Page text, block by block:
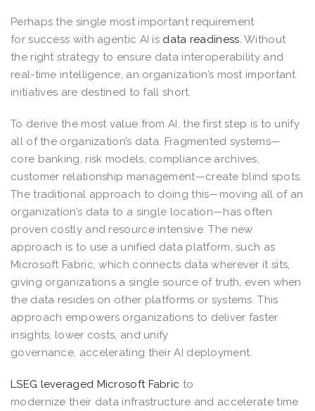
Perhaps the single most important requirement
for success with agentic AI is data readiness. Without
the right strategy to ensure data interoperability and
real-time intelligence, an organization’s most important
initiatives are destined to fall short.
To derive the most value from AI, the first step is to unify
all of the organization’s data. Fragmented systems—
core banking, risk models, compliance archives,
customer relationship management—create blind spots.
The traditional approach to doing this—moving all of an
organization’s data to a single location—has often
proven costly and resource intensive. The new
approach is to use a unified data platform, such as
Microsoft Fabric, which connects data wherever it sits,
giving organizations a single source of truth, even when
the data resides on other platforms or systems. This
approach empowers organizations to deliver faster
insights, lower costs, and unify
governance, accelerating their AI deployment.
LSEG leveraged Microsoft Fabric to
modernize their data infrastructure and accelerate time